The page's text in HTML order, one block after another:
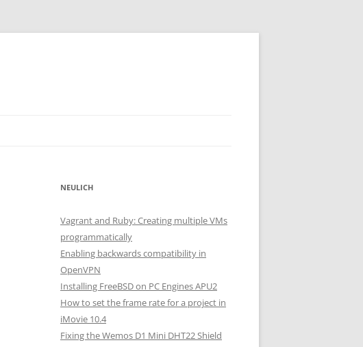
NEULICH
Vagrant and Ruby: Creating multiple VMs
programmatically
Enabling backwards compatibility in
OpenVPN
Installing FreeBSD on PC Engines APU2
How to set the frame rate for a project in
iMovie 10.4
Fixing the Wemos D1 Mini DHT22 Shield